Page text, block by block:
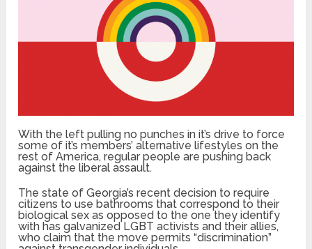
With the left pulling no punches in it’s drive to force
some of it’s members’ alternative lifestyles on the
rest of America, regular people are pushing back
against the liberal assault.
The state of Georgia’s recent decision to require
citizens to use bathrooms that correspond to their
biological sex as opposed to the one they identify
with has galvanized LGBT activists and their allies,
who claim that the move permits “discrimination”